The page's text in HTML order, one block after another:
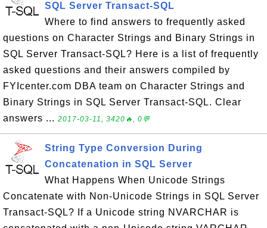
SQL Server Transact-SQL
Where to find answers to frequently asked
questions on Character Strings and Binary Strings in
SQL Server Transact-SQL? Here is a list of frequently
asked questions and their answers compiled by
FYIcenter.com DBA team on Character Strings and
Binary Strings in SQL Server Transact-SQL. Clear
answers ... 2017-03-11, 3420🔥, 0💬
String Type Conversion During
Concatenation in SQL Server
What Happens When Unicode Strings
Concatenate with Non-Unicode Strings in SQL Server
Transact-SQL? If a Unicode string NVARCHAR is